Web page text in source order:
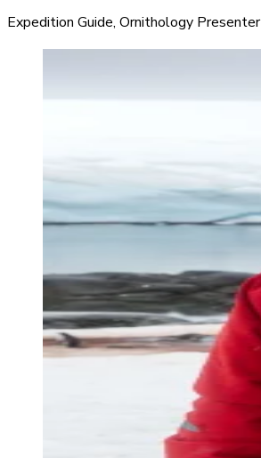
Expedition Guide, Ornithology Presenter